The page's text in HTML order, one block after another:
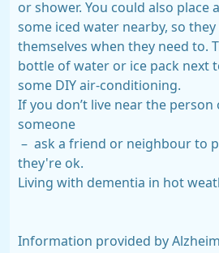
or shower. You could also place
some iced water nearby, so they
themselves when they need to.
bottle of water or ice pack next
some DIY air-conditioning.
If you don’t live near the
someone
– ask a friend or neighbour to
they're ok.
Living with dementia in hot
Information provided by